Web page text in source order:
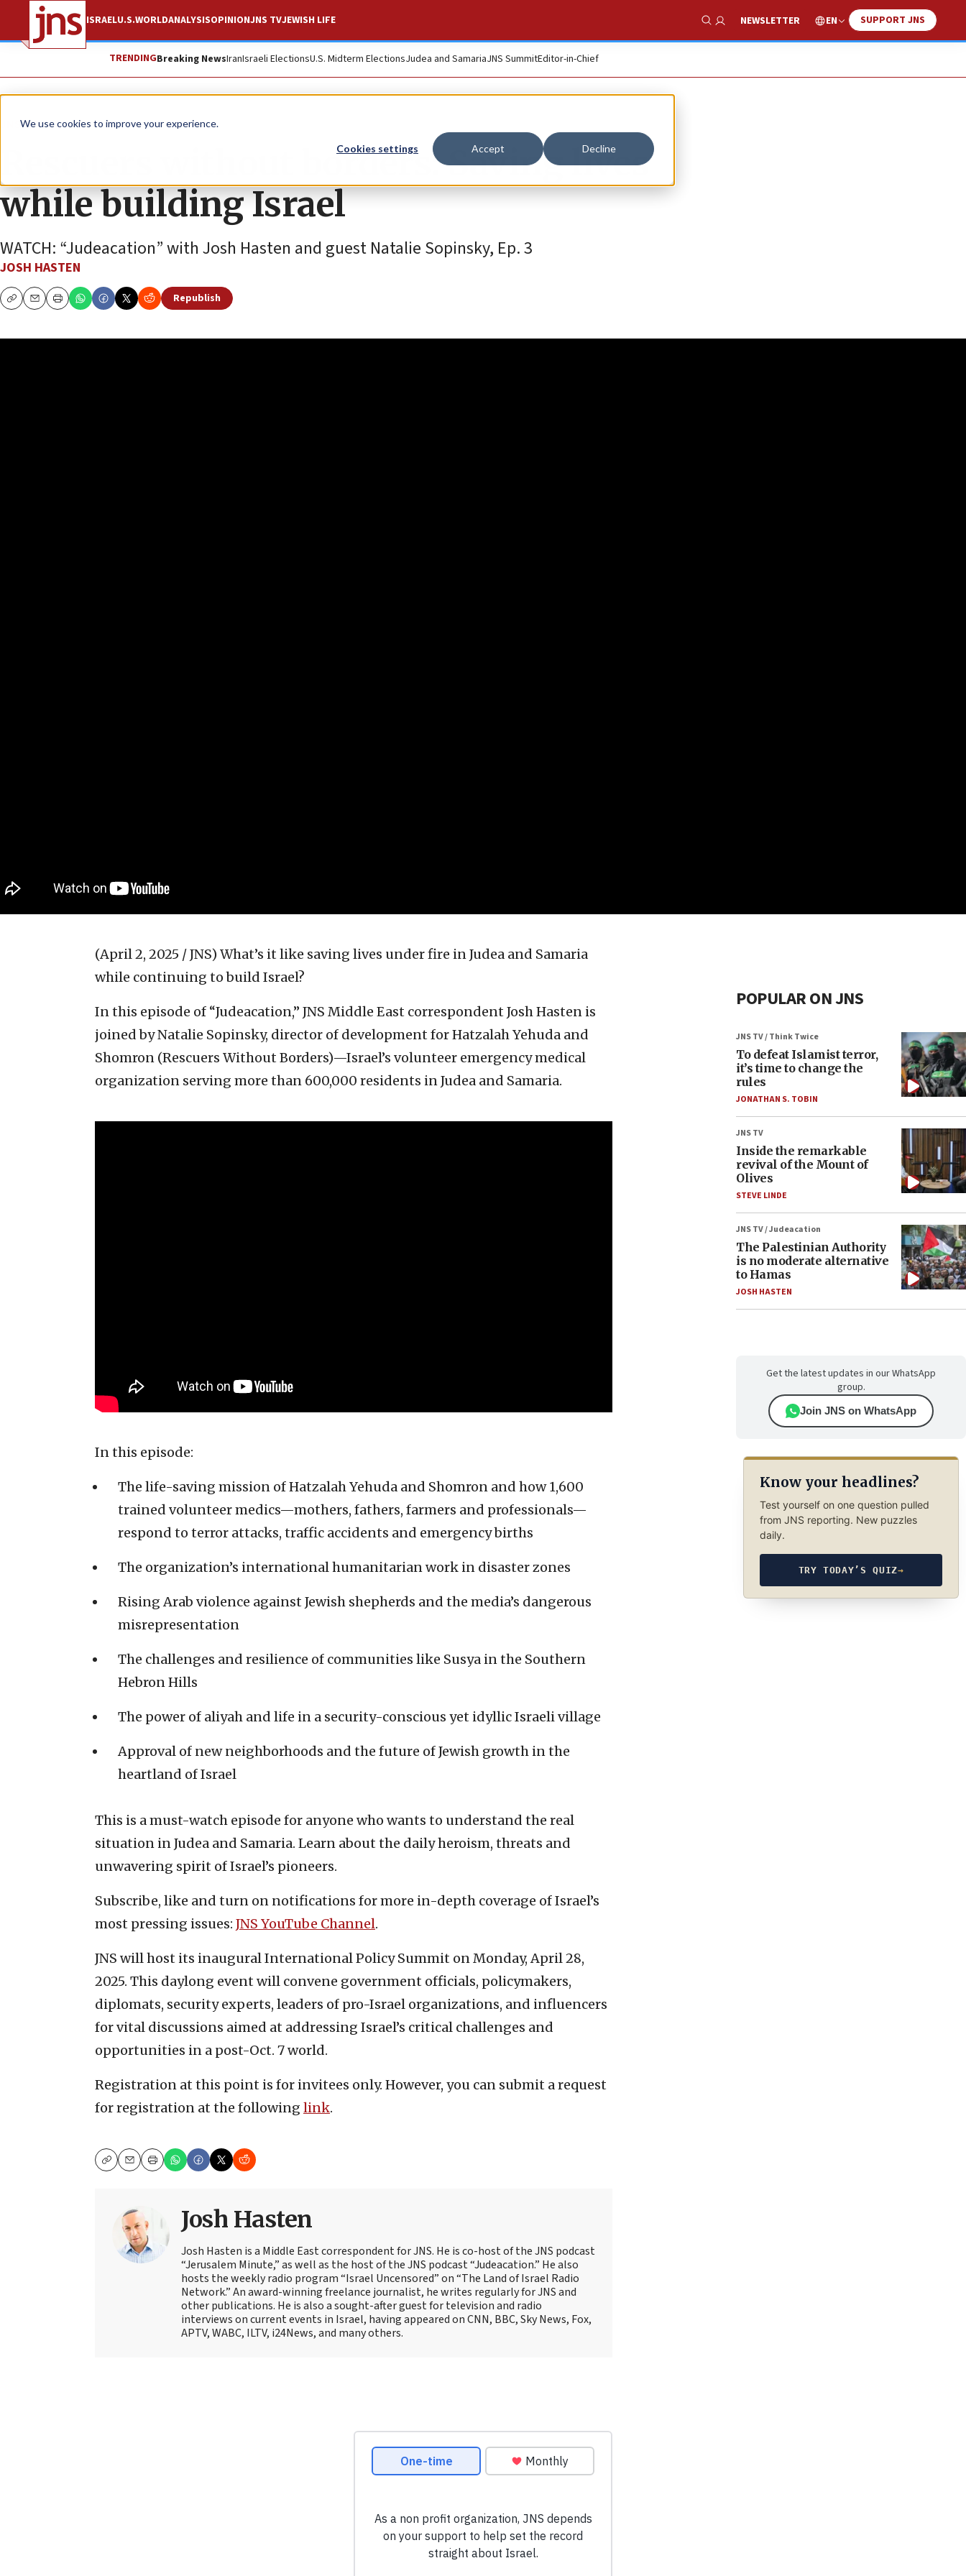
We use cookies to improve your experience.
Cookies settings Accept Decline
ISRAELU.S.WORLDANALYSISOPINIONJNS TVJEWISH LIFE
Show Search
NEWSLETTER EN SUPPORT JNS
TRENDINGBreaking NewsIranIsraeli ElectionsU.S. Midterm ElectionsJudea and SamariaJNS SummitEditor-in-Chief
JNS TV
Rescuers without borders: Saving lives
while building Israel
WATCH: “Judeacation” with Josh Hasten and guest Natalie Sopinsky, Ep. 3
JOSH HASTEN
CopyEmailPrint
Republish
(April 2, 2025 / JNS) What’s it like saving lives under fire in Judea and Samaria
while continuing to build Israel?
In this episode of “Judeacation,” JNS Middle East correspondent Josh Hasten is
joined by Natalie Sopinsky, director of development for Hatzalah Yehuda and
Shomron (Rescuers Without Borders)—Israel’s volunteer emergency medical
organization serving more than 600,000 residents in Judea and Samaria.
In this episode:
The life-saving mission of Hatzalah Yehuda and Shomron and how 1,600
trained volunteer medics—mothers, fathers, farmers and professionals—
respond to terror attacks, traffic accidents and emergency births
The organization’s international humanitarian work in disaster zones
Rising Arab violence against Jewish shepherds and the media’s dangerous
misrepresentation
The challenges and resilience of communities like Susya in the Southern
Hebron Hills
The power of aliyah and life in a security-conscious yet idyllic Israeli village
Approval of new neighborhoods and the future of Jewish growth in the
heartland of Israel
This is a must-watch episode for anyone who wants to understand the real
situation in Judea and Samaria. Learn about the daily heroism, threats and
unwavering spirit of Israel’s pioneers.
Subscribe, like and turn on notifications for more in-depth coverage of Israel’s
most pressing issues: JNS YouTube Channel.
JNS will host its inaugural International Policy Summit on Monday, April 28,
2025. This daylong event will convene government officials, policymakers,
diplomats, security experts, leaders of pro-Israel organizations, and influencers
for vital discussions aimed at addressing Israel’s critical challenges and
opportunities in a post-Oct. 7 world.
Registration at this point is for invitees only. However, you can submit a request
for registration at the following link.
CopyEmailPrint
Josh Hasten
Josh Hasten is a Middle East correspondent for JNS. He is co-host of the JNS podcast
“Jerusalem Minute,” as well as the host of the JNS podcast “Judeacation.” He also
hosts the weekly radio program “Israel Uncensored” on “The Land of Israel Radio
Network.” An award-winning freelance journalist, he writes regularly for JNS and
other publications. He is also a sought-after guest for television and radio
interviews on current events in Israel, having appeared on CNN, BBC, Sky News, Fox,
APTV, WABC, ILTV, i24News, and many others.
POPULAR ON JNS
JNS TV / Think Twice
To defeat Islamist terror,
it’s time to change the
rules
JONATHAN S. TOBIN
JNS TV
Inside the remarkable
revival of the Mount of
Olives
STEVE LINDE
JNS TV / Judeacation
The Palestinian Authority
is no moderate alternative
to Hamas
JOSH HASTEN
Get the latest updates in our WhatsApp
group.
Join JNS on WhatsApp
Know your headlines?
Test yourself on one question pulled
from JNS reporting. New puzzles
daily.
TRY TODAY’S QUIZ→